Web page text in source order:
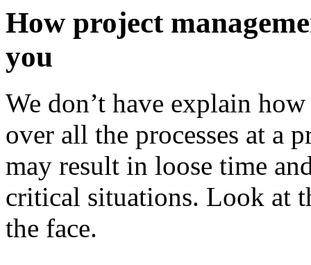
How project
you
We don’t have explain
over all the processes at a
may result in loose time
critical situations. Look at
the face.